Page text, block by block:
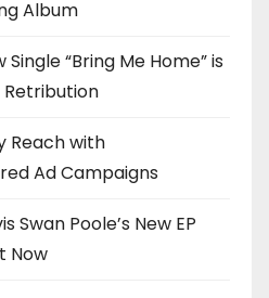
Album
Single “Bring Me Home” is
Reach with
Ad Campaigns
Swan Poole’s New EP
Now